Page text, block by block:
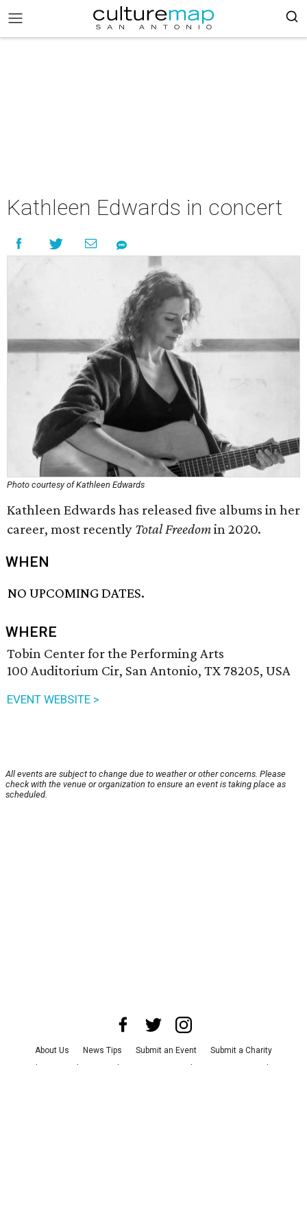
Kathleen Edwards in concert
Photo courtesy of Kathleen Edwards
Kathleen Edwards has released five albums in her
career, most recently Total Freedomin 2020.
WHEN
NO UPCOMING DATES.
WHERE
Tobin Center for the Performing Arts
100 Auditorium Cir, San Antonio, TX 78205, USA
EVENT WEBSITE >
All events are subject to change due to weather or other concerns. Please
check with the venue or organization to ensure an event is taking place as
scheduled.
About Us News Tips Submit an Event
Submit a Charity